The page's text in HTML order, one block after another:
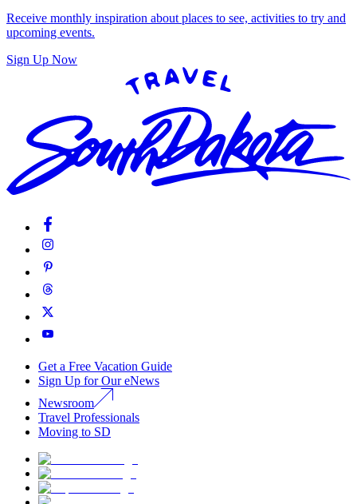
Receive monthly inspiration about places to see, activities to try and
upcoming events.
Sign Up Now
Get a Free Vacation Guide
Sign Up for Our eNews
Newsroom
Travel Professionals
Moving to SD